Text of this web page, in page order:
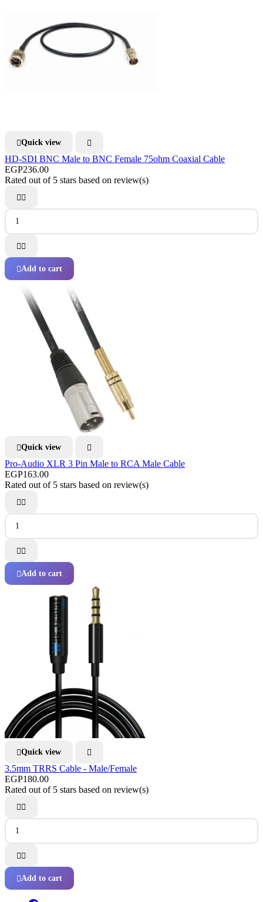
Quick view 
HD-SDI BNC Male to BNC Female 75ohm Coaxial Cable
EGP236.00
Rated out of 5 stars based on review(s)
 
 
Add to cart
Quick view 
Pro-Audio XLR 3 Pin Male to RCA Male Cable
EGP163.00
Rated out of 5 stars based on review(s)
 
 
Add to cart
Quick view 
3.5mm TRRS Cable - Male/Female
EGP180.00
Rated out of 5 stars based on review(s)
 
 
Add to cart